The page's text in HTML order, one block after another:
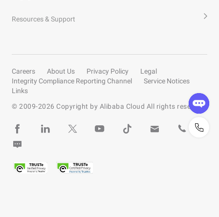
Resources & Support
Careers About Us Privacy Policy
Legal
Integrity Compliance Reporting Channel
Service Notices
Links
© 2009-2026 Copyright by Alibaba Cloud All rights reserved